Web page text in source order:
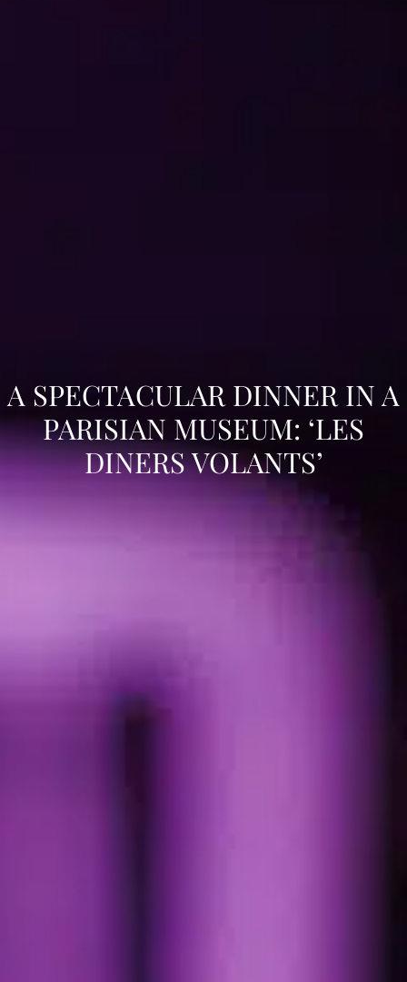
A SPECTACULAR DINNER IN A
PARISIAN MUSEUM: ‘LES
DINERS VOLANTS’